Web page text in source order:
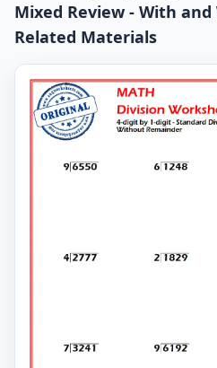
Mixed Review - With
Related Materials